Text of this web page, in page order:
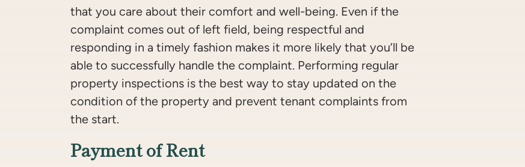
that you care about their comfort and well-being. Even if the
complaint comes out of left field, being respectful and
responding in a timely fashion makes it more likely that you’ll be
able to successfully handle the complaint. Performing regular
property inspections is the best way to stay updated on the
condition of the property and prevent tenant complaints from
the start.
Payment of Rent